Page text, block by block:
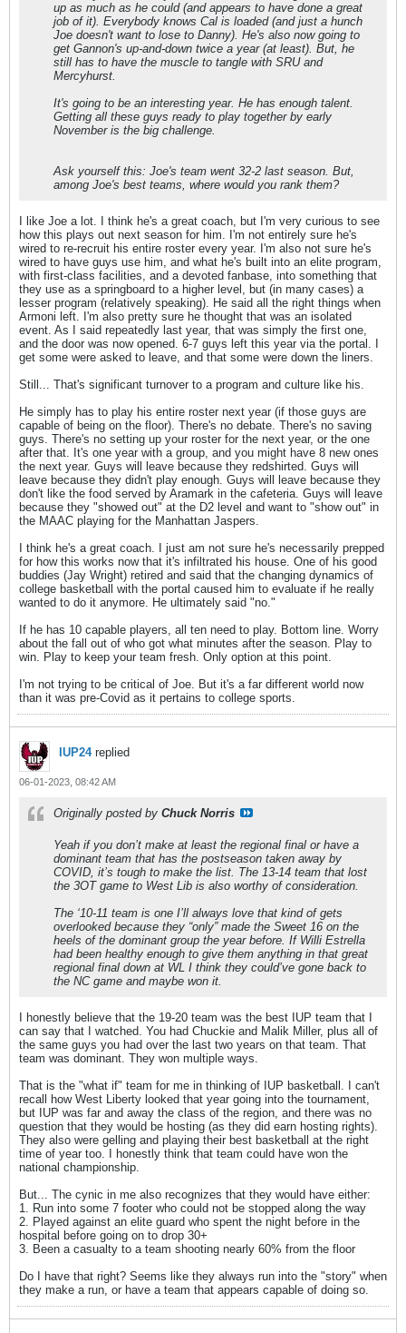
up as much as he could (and appears to have done a great
job of it). Everybody knows Cal is loaded (and just a hunch
Joe doesn't want to lose to Danny). He's also now going to
get Gannon's up-and-down twice a year (at least). But, he
still has to have the muscle to tangle with SRU and
Mercyhurst.
It's going to be an interesting year. He has enough talent.
Getting all these guys ready to play together by early
November is the big challenge.
Ask yourself this: Joe's team went 32-2 last season. But,
among Joe's best teams, where would you rank them?
I like Joe a lot. I think he's a great coach, but I'm very curious to see
how this plays out next season for him. I'm not entirely sure he's
wired to re-recruit his entire roster every year. I'm also not sure he's
wired to have guys use him, and what he's built into an elite program,
with first-class facilities, and a devoted fanbase, into something that
they use as a springboard to a higher level, but (in many cases) a
lesser program (relatively speaking). He said all the right things when
Armoni left. I'm also pretty sure he thought that was an isolated
event. As I said repeatedly last year, that was simply the first one,
and the door was now opened. 6-7 guys left this year via the portal. I
get some were asked to leave, and that some were down the liners.
Still... That's significant turnover to a program and culture like his.
He simply has to play his entire roster next year (if those guys are
capable of being on the floor). There's no debate. There's no saving
guys. There's no setting up your roster for the next year, or the one
after that. It's one year with a group, and you might have 8 new ones
the next year. Guys will leave because they redshirted. Guys will
leave because they didn't play enough. Guys will leave because they
don't like the food served by Aramark in the cafeteria. Guys will leave
because they "showed out" at the D2 level and want to "show out" in
the MAAC playing for the Manhattan Jaspers.
I think he's a great coach. I just am not sure he's necessarily prepped
for how this works now that it's infiltrated his house. One of his good
buddies (Jay Wright) retired and said that the changing dynamics of
college basketball with the portal caused him to evaluate if he really
wanted to do it anymore. He ultimately said "no."
If he has 10 capable players, all ten need to play. Bottom line. Worry
about the fall out of who got what minutes after the season. Play to
win. Play to keep your team fresh. Only option at this point.
I'm not trying to be critical of Joe. But it's a far different world now
than it was pre-Covid as it pertains to college sports.
IUP24replied
06-01-2023, 08:42 AM
Originally posted by Chuck Norris
Yeah if you don’t make at least the regional final or have a
dominant team that has the postseason taken away by
COVID, it’s tough to make the list. The 13-14 team that lost
the 3OT game to West Lib is also worthy of consideration.
The ‘10-11 team is one I’ll always love that kind of gets
overlooked because they “only” made the Sweet 16 on the
heels of the dominant group the year before. If Willi Estrella
had been healthy enough to give them anything in that great
regional final down at WL I think they could’ve gone back to
the NC game and maybe won it.
I honestly believe that the 19-20 team was the best IUP team that I
can say that I watched. You had Chuckie and Malik Miller, plus all of
the same guys you had over the last two years on that team. That
team was dominant. They won multiple ways.
That is the "what if" team for me in thinking of IUP basketball. I can't
recall how West Liberty looked that year going into the tournament,
but IUP was far and away the class of the region, and there was no
question that they would be hosting (as they did earn hosting rights).
They also were gelling and playing their best basketball at the right
time of year too. I honestly think that team could have won the
national championship.
But... The cynic in me also recognizes that they would have either:
1. Run into some 7 footer who could not be stopped along the way
2. Played against an elite guard who spent the night before in the
hospital before going on to drop 30+
3. Been a casualty to a team shooting nearly 60% from the floor
Do I have that right? Seems like they always run into the "story" when
they make a run, or have a team that appears capable of doing so.